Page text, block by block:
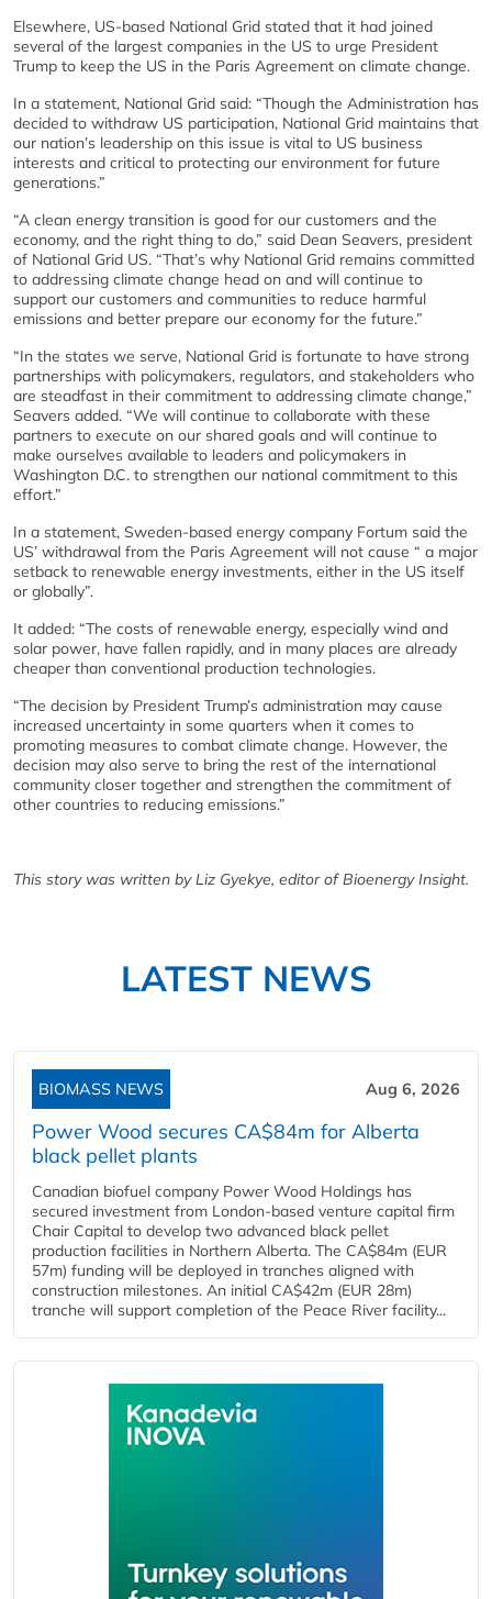
Elsewhere, US-based National Grid stated that it had joined
several of the largest companies in the US to urge President
Trump to keep the US in the Paris Agreement on climate change.
In a statement, National Grid said: “Though the Administration has
decided to withdraw US participation, National Grid maintains that
our nation’s leadership on this issue is vital to US business
interests and critical to protecting our environment for future
generations.”
“A clean energy transition is good for our customers and the
economy, and the right thing to do,” said Dean Seavers, president
of National Grid US. “That’s why National Grid remains committed
to addressing climate change head on and will continue to
support our customers and communities to reduce harmful
emissions and better prepare our economy for the future.”
“In the states we serve, National Grid is fortunate to have strong
partnerships with policymakers, regulators, and stakeholders who
are steadfast in their commitment to addressing climate change,”
Seavers added. “We will continue to collaborate with these
partners to execute on our shared goals and will continue to
make ourselves available to leaders and policymakers in
Washington D.C. to strengthen our national commitment to this
effort.”
In a statement, Sweden-based energy company Fortum said the
US’ withdrawal from the Paris Agreement will not cause “ a major
setback to renewable energy investments, either in the US itself
or globally”.
It added: “The costs of renewable energy, especially wind and
solar power, have fallen rapidly, and in many places are already
cheaper than conventional production technologies.
“The decision by President Trump’s administration may cause
increased uncertainty in some quarters when it comes to
promoting measures to combat climate change. However, the
decision may also serve to bring the rest of the international
community closer together and strengthen the commitment of
other countries to reducing emissions.”
This story was written by Liz Gyekye, editor of Bioenergy Insight.
LATEST NEWS
BIOMASS NEWS Aug 6, 2026
Power Wood secures CA$84m for Alberta
black pellet plants
Canadian biofuel company Power Wood Holdings has
secured investment from London-based venture capital firm
Chair Capital to develop two advanced black pellet
production facilities in Northern Alberta. The CA$84m (EUR
57m) funding will be deployed in tranches aligned with
construction milestones. An initial CA$42m (EUR 28m)
tranche will support completion of the Peace River facility...